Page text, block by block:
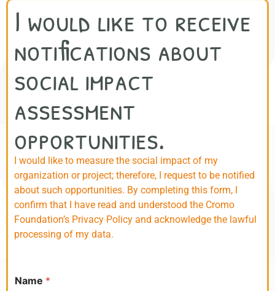
I would like to receive
notifications about
social impact
assessment
opportunities.
I would like to measure the social impact of my
organization or project; therefore, I request to be notified
about such opportunities. By completing this form, I
confirm that I have read and understood the Cromo
Foundation’s Privacy Policy and acknowledge the lawful
processing of my data.
Name *